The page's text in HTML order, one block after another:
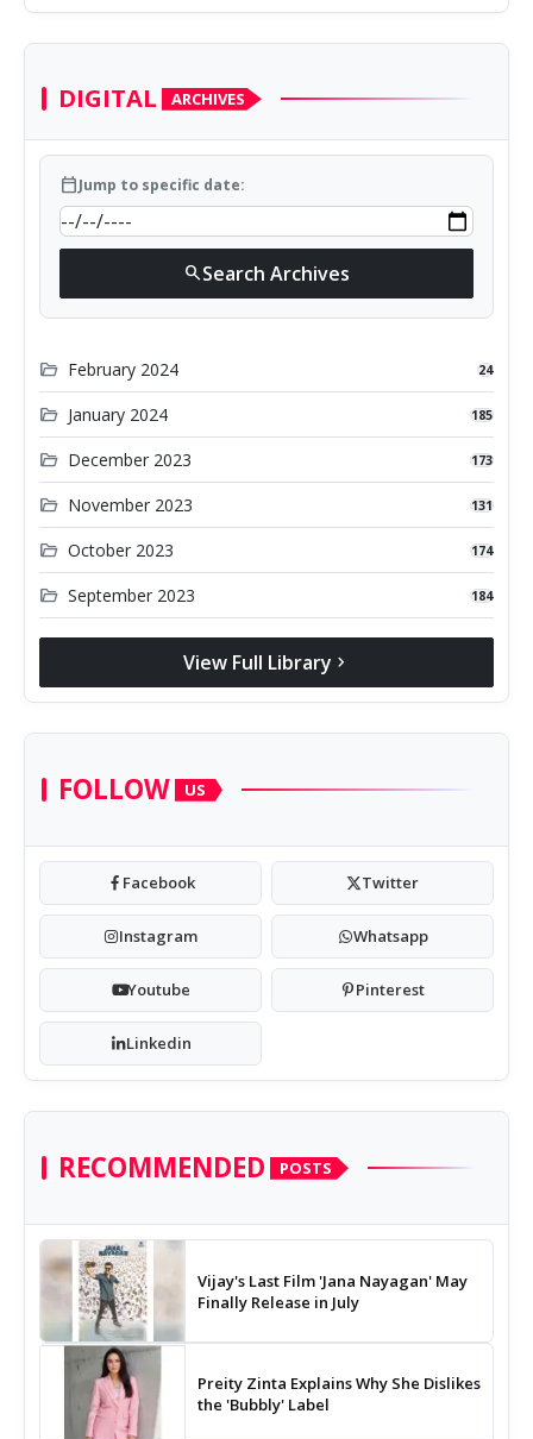
DIGITAL ARCHIVES
calendar_todayJump to specific date:
searchSearch Archives
folder_open February 2024 24
folder_open January 2024 185
folder_open December 2023 173
folder_open November 2023 131
folder_open October 2023 174
folder_open September 2023 184
View Full Library chevron_right
FOLLOW US
Facebook Twitter
Instagram Whatsapp
Youtube Pinterest
Linkedin
RECOMMENDED POSTS
Vijay's Last Film 'Jana Nayagan' May
Finally Release in July
Preity Zinta Explains Why She Dislikes
the 'Bubbly' Label